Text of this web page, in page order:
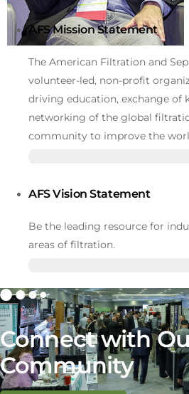
AFS Mission Statement
The American Filtration and
volunteer-led, non-profit
driving education, exchange of
networking of the global
community to improve the
AFS Vision Statement
Be the leading resource for
areas of filtration.
Connect with
Community